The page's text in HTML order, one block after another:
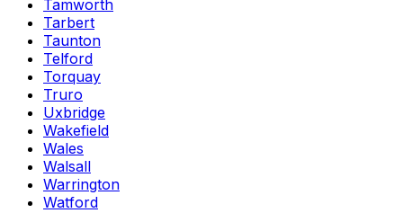
Tamworth
Tarbert
Taunton
Telford
Torquay
Truro
Uxbridge
Wakefield
Wales
Walsall
Warrington
Watford